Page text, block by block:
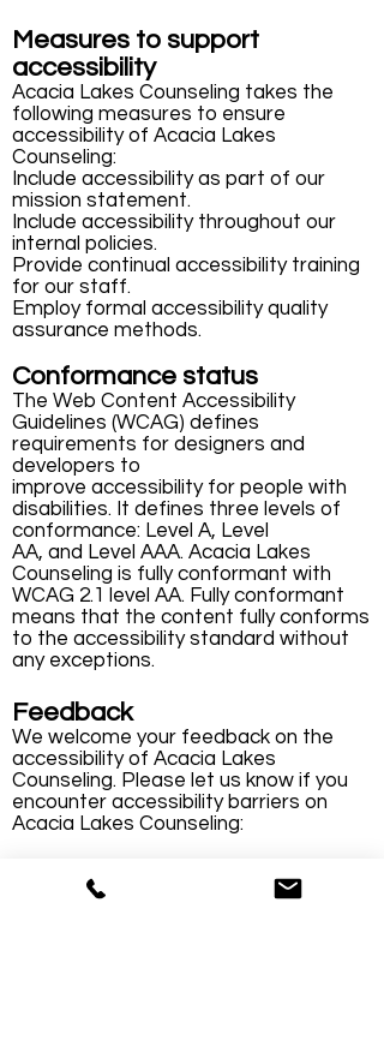
Measures to support
accessibility
Acacia Lakes Counseling takes the
following measures to ensure
accessibility of Acacia Lakes
Counseling:
Include accessibility as part of our
mission statement.
Include accessibility throughout our
internal policies.
Provide continual accessibility training
for our staff.
Employ formal accessibility quality
assurance methods.
Conformance status
The Web Content Accessibility
Guidelines (WCAG) defines
requirements for designers and
developers to
improve accessibility for people with
disabilities. It defines three levels of
conformance: Level A, Level
AA, and Level AAA. Acacia Lakes
Counseling is fully conformant with
WCAG 2.1 level AA. Fully conformant
means that the content fully conforms
to the accessibility standard without
any exceptions.
Feedback
We welcome your feedback on the
accessibility of Acacia Lakes
Counseling. Please let us know if you
encounter accessibility barriers on
Acacia Lakes Counseling:
info@acacialakes.com